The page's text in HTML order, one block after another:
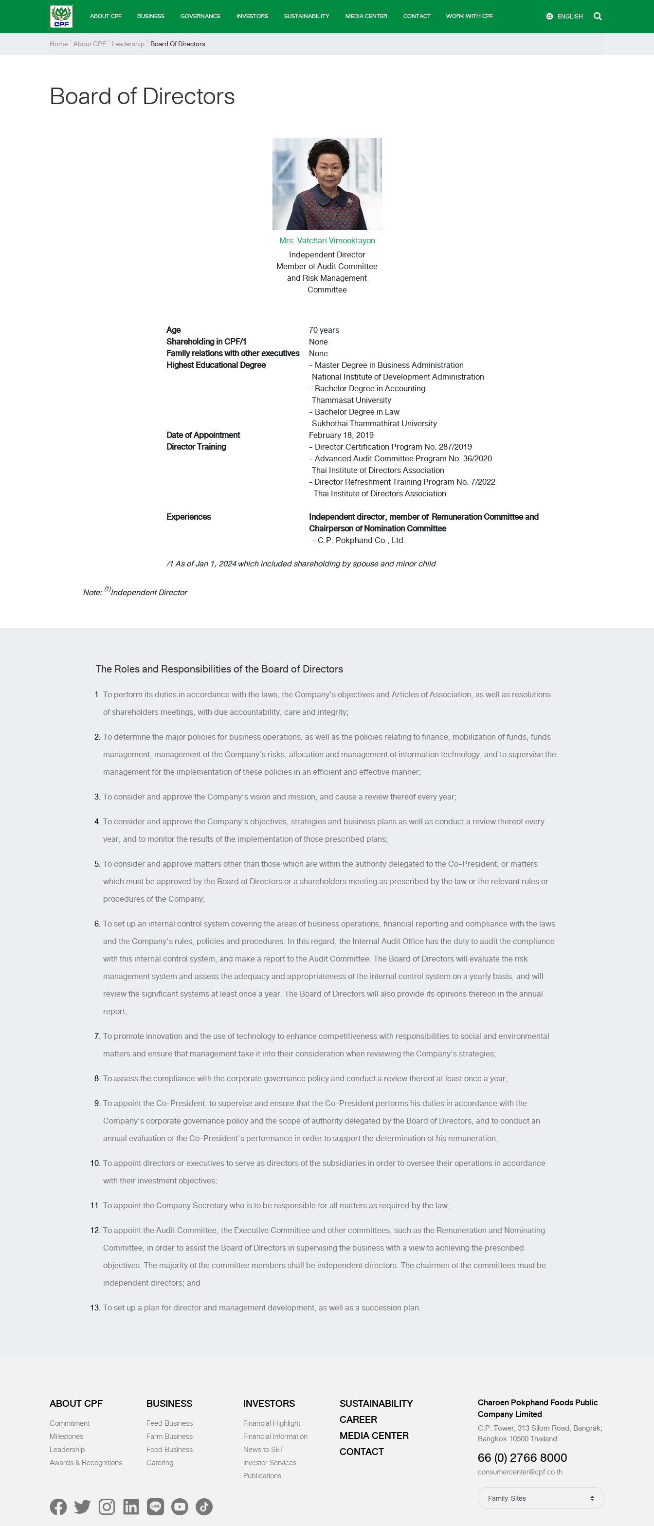
ABOUT CPF BUSINESS GOVERNANCE INVESTORS SUSTAINABILITY MEDIA CENTER CONTACT WORK WITH CPF ENGLISH
Home About CPF Leadership Board Of Directors
Board of Directors
Mrs. Vatchari Vimooktayon
Independent Director
Member of Audit Committee
and Risk Management
Committee
Age
70 years
Shareholding in CPF/1
None
Family relations with other executives
None
Highest Educational Degree
- Master Degree in Business Administration
National Institute of Development Administration
- Bachelor Degree in Accounting
Thammasat University
- Bachelor Degree in Law
Sukhothai Thammathirat University
Date of Appointment
February 18, 2019
Director Training
- Director Certification Program No. 287/2019
- Advanced Audit Committee Program No. 36/2020
Thai Institute of Directors Association
- Director Refreshment Training Program No. 7/2022
Thai Institute of Directors Association
Experiences
Independent director, member of Remuneration Committee and
Chairperson of Nomination Committee
- C.P. Pokphand Co., Ltd.
/1 As of Jan 1, 2024 which included shareholding by spouse and minor child
Note: (1)Independent Director
The Roles and Responsibilities of the Board of Directors
To perform its duties in accordance with the laws, the Company's objectives and Articles of Association, as well as resolutions
of shareholders meetings, with due accountability, care and integrity;
To determine the major policies for business operations, as well as the policies relating to finance, mobilization of funds, funds
management, management of the Company's risks, allocation and management of information technology, and to supervise the
management for the implementation of these policies in an efficient and effective manner;
To consider and approve the Company's vision and mission, and cause a review thereof every year;
To consider and approve the Company's objectives, strategies and business plans as well as conduct a review thereof every
year, and to monitor the results of the implementation of those prescribed plans;
To consider and approve matters other than those which are within the authority delegated to the Co-President, or matters
which must be approved by the Board of Directors or a shareholders meeting as prescribed by the law or the relevant rules or
procedures of the Company;
To set up an internal control system covering the areas of business operations, financial reporting and compliance with the laws
and the Company's rules, policies and procedures. In this regard, the Internal Audit Office has the duty to audit the compliance
with this internal control system, and make a report to the Audit Committee. The Board of Directors will evaluate the risk
management system and assess the adequacy and appropriateness of the internal control system on a yearly basis, and will
review the significant systems at least once a year. The Board of Directors will also provide its opinions thereon in the annual
report;
To promote innovation and the use of technology to enhance competitiveness with responsibilities to social and environmental
matters and ensure that management take it into their consideration when reviewing the Company’s strategies;
To assess the compliance with the corporate governance policy and conduct a review thereof at least once a year;
To appoint the Co-President, to supervise and ensure that the Co-President performs his duties in accordance with the
Company's corporate governance policy and the scope of authority delegated by the Board of Directors, and to conduct an
annual evaluation of the Co-President's performance in order to support the determination of his remuneration;
To appoint directors or executives to serve as directors of the subsidiaries in order to oversee their operations in accordance
with their investment objectives;
To appoint the Company Secretary who is to be responsible for all matters as required by the law;
To appoint the Audit Committee, the Executive Committee and other committees, such as the Remuneration and Nominating
Committee, in order to assist the Board of Directors in supervising the business with a view to achieving the prescribed
objectives. The majority of the committee members shall be independent directors. The chairmen of the committees must be
independent directors; and
To set up a plan for director and management development, as well as a succession plan.
ABOUT CPF
Commitment
Milestones
Leadership
Awards & Recognitions
BUSINESS
Feed Business
Farm Business
Food Business
Catering
INVESTORS
Financial Highlight
Financial Information
News to SET
Investor Services
Publications
SUSTAINABILITY
CAREER
MEDIA CENTER
CONTACT
Charoen Pokphand Foods Public
Company Limited
C.P. Tower, 313 Silom Road, Bangrak,
Bangkok 10500 Thailand
66 (0) 2766 8000
consumercenter@cpf.co.th